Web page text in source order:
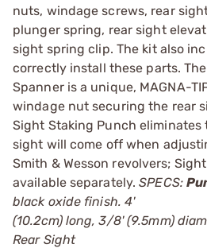
nuts, windage screws, rear
plunger spring, rear sight
sight spring clip. The kit also
correctly install these parts.
Spanner is a unique, MAGNA-
windage nut securing the rear
Sight Staking Punch eliminates
sight will come off when
Smith & Wesson revolvers;
available separately.SPECS:
black oxide finish. 4'
(10.2cm) long, 3/8' (9.5mm)
Rear Sight